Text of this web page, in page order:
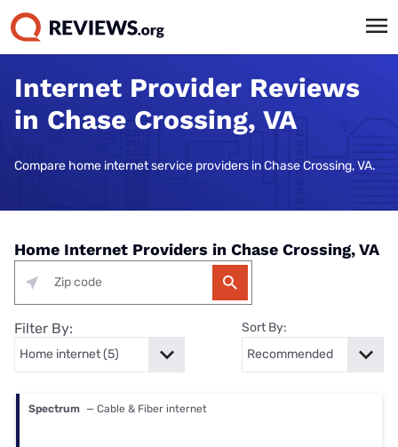
Internet Provider Reviews
in Chase Crossing, VA
Compare home internet service providers in Chase Crossing, VA.
Home Internet Providers in Chase Crossing, VA
Filter By: Sort By:
Spectrum — Cable & Fiber internet